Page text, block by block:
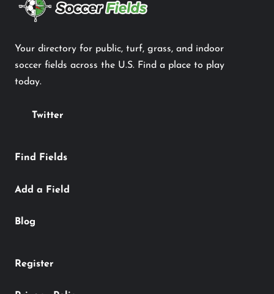
Your directory for public, turf, grass, and indoor
soccer fields across the U.S. Find a place to play
today.
Twitter
Find Fields
Add a Field
Blog
Register